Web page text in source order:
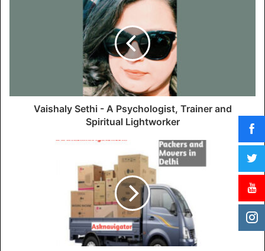
Vaishaly Sethi - A Psychologist, Trainer and
Spiritual Lightworker